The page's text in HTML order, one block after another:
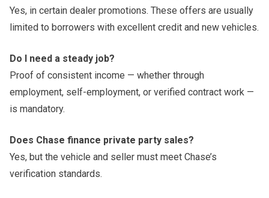
Yes, in certain dealer promotions. These offers are usually
limited to borrowers with excellent credit and new vehicles.
Do I need a steady job?
Proof of consistent income — whether through
employment, self-employment, or verified contract work —
is mandatory.
Does Chase finance private party sales?
Yes, but the vehicle and seller must meet Chase’s
verification standards.